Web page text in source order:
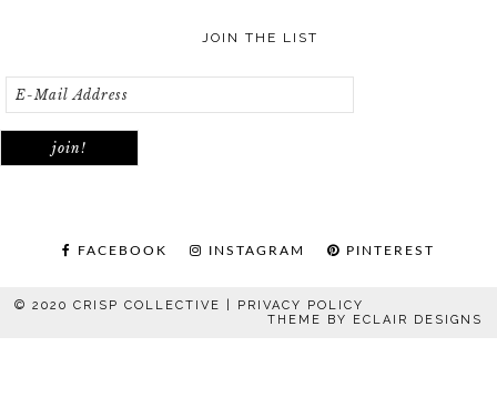
JOIN THE LIST
FACEBOOK INSTAGRAM PINTEREST
© 2020 CRISP COLLECTIVE | PRIVACY POLICY